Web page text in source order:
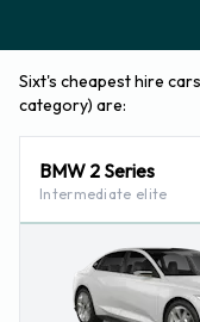
Sixt's cheapest hire
category) are:
BMW 2 Series
Intermediate elite